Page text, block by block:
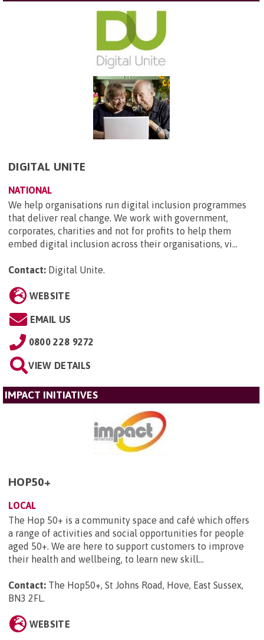
DIGITAL UNITE
NATIONAL
We help organisations run digital inclusion programmes
that deliver real change. We work with government,
corporates, charities and not for profits to help them
embed digital inclusion across their organisations, vi...
Contact: Digital Unite.
WEBSITE
EMAIL US
0800 228 9272
VIEW DETAILS
IMPACT INITIATIVES
HOP50+
LOCAL
The Hop 50+ is a community space and café which offers
a range of activities and social opportunities for people
aged 50+. We are here to support customers to improve
their health and wellbeing, to learn new skill...
Contact: The Hop50+, St Johns Road, Hove, East Sussex,
BN3 2FL.
WEBSITE